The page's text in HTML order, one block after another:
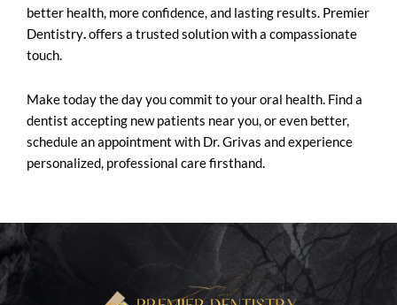
better health, more confidence, and lasting results. Premier
Dentistry.offers a trusted solution with a compassionate
touch.
Make today the day you commit to your oral health. Find a
dentist accepting new patients near you, or even better,
schedule an appointment with Dr. Grivas and experience
personalized, professional care firsthand.